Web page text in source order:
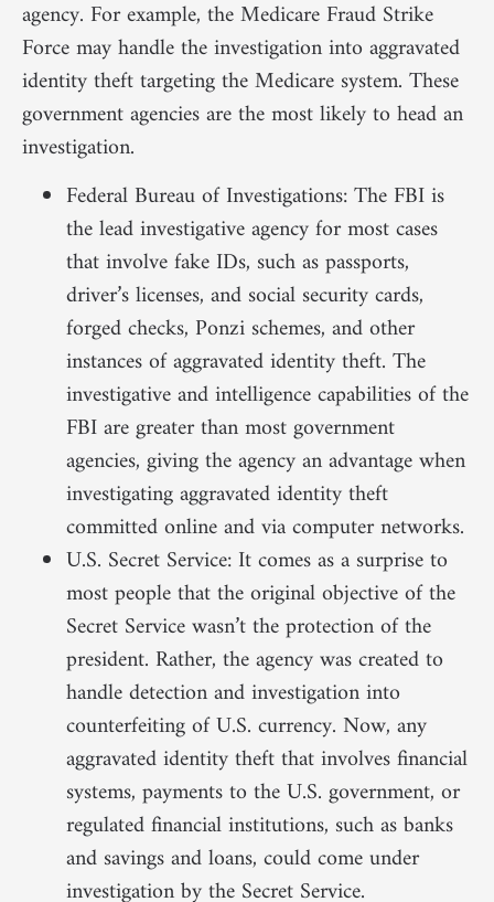
agency. For example, the Medicare Fraud Strike
Force may handle the investigation into aggravated
identity theft targeting the Medicare system. These
government agencies are the most likely to head an
investigation.
Federal Bureau of Investigations: The FBI is
the lead investigative agency for most cases
that involve fake IDs, such as passports,
driver’s licenses, and social security cards,
forged checks, Ponzi schemes, and other
instances of aggravated identity theft. The
investigative and intelligence capabilities of the
FBI are greater than most government
agencies, giving the agency an advantage when
investigating aggravated identity theft
committed online and via computer networks.
U.S. Secret Service: It comes as a surprise to
most people that the original objective of the
Secret Service wasn’t the protection of the
president. Rather, the agency was created to
handle detection and investigation into
counterfeiting of U.S. currency. Now, any
aggravated identity theft that involves financial
systems, payments to the U.S. government, or
regulated financial institutions, such as banks
and savings and loans, could come under
investigation by the Secret Service.